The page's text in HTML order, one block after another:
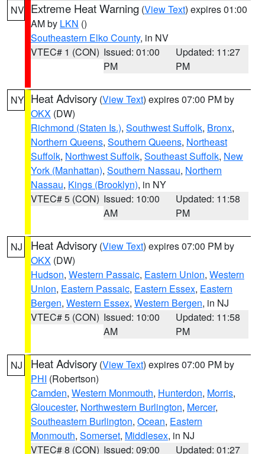
NV Extreme Heat Warning (View Text) expires 01:00
AM by LKN ()
Southeastern Elko County, in NV
VTEC# 1 (CON) Issued: 01:00
PM
Updated: 11:27
PM
NY Heat Advisory (View Text) expires 07:00 PM by
OKX (DW)
Richmond (Staten Is.), Southwest Suffolk, Bronx,
Northern Queens, Southern Queens, Northeast
Suffolk, Northwest Suffolk, Southeast Suffolk, New
York (Manhattan), Southern Nassau, Northern
Nassau, Kings (Brooklyn), in NY
VTEC# 5 (CON) Issued: 10:00
AM
Updated: 11:58
PM
NJ Heat Advisory (View Text) expires 07:00 PM by
OKX (DW)
Hudson, Western Passaic, Eastern Union, Western
Union, Eastern Passaic, Eastern Essex, Eastern
Bergen, Western Essex, Western Bergen, in NJ
VTEC# 5 (CON) Issued: 10:00
AM
Updated: 11:58
PM
NJ Heat Advisory (View Text) expires 07:00 PM by
PHI (Robertson)
Camden, Western Monmouth, Hunterdon, Morris,
Gloucester, Northwestern Burlington, Mercer,
Southeastern Burlington, Ocean, Eastern
Monmouth, Somerset, Middlesex, in NJ
VTEC# 8 (CON) Issued: 09:00
Updated: 01:27